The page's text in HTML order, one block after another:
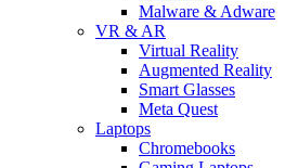
Malware & Adware
VR & AR
Virtual Reality
Augmented Reality
Smart Glasses
Meta Quest
Laptops
Chromebooks